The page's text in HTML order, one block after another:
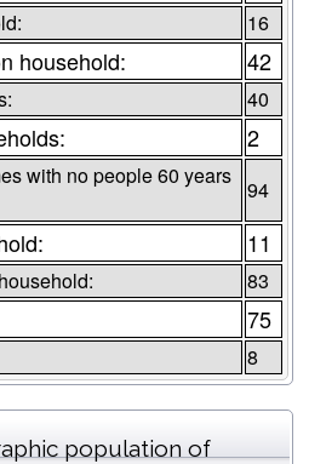
16
household: 42
40
2
with no people 60 years
94
11
83
75
8
population of